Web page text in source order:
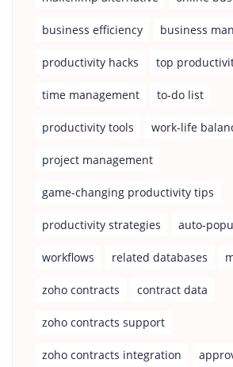
business efficiency business
productivity hacks top
time management to-do list
productivity tools work-life
project management
game-changing productivity tips
productivity strategies auto-
workflows related databases
zoho contracts contract data
zoho contracts support
zoho contracts integration